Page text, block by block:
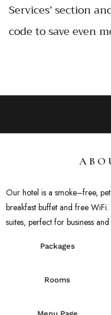
Services’ section
code to save even
Our hotel is a smoke–free, pet
breakfast buffet and free WiFi.
suites, perfect for business and
Packages
Rooms